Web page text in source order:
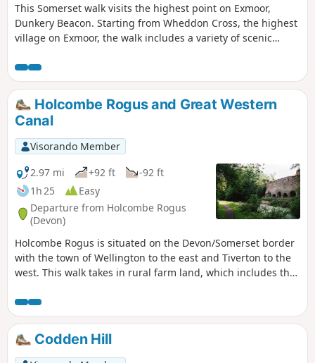
This Somerset walk visits the highest point on Exmoor,
Dunkery Beacon. Starting from Wheddon Cross, the highest
village on Exmoor, the walk includes a variety of scenic
Holcombe Rogus and Great Western
Canal
Visorando Member
2.97 mi
+92 ft
-92 ft
1h 25
Easy
Departure from Holcombe Rogus
(Devon)
Holcombe Rogus is situated on the Devon/Somerset border
with the town of Wellington to the east and Tiverton to the
west. This walk takes in rural farm land, which includes the
south.
Codden Hill